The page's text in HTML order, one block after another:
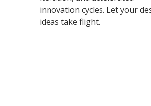
innovation cycles. Let your
ideas take flight.